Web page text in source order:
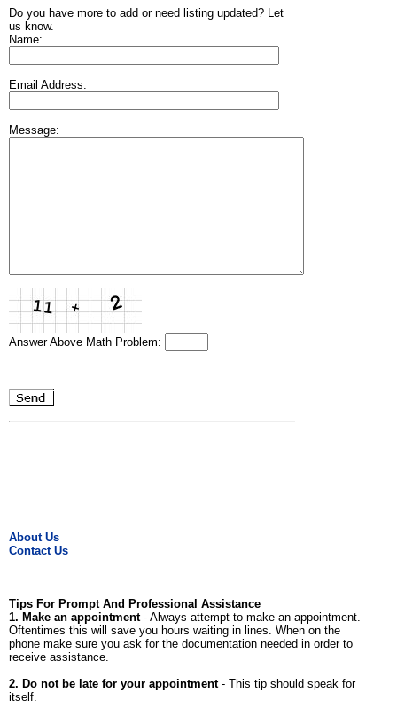
Do you have more to add or need listing updated? Let
us know.
Name:
Email Address:
Message:
Answer Above Math Problem:
About Us
Contact Us
Tips For Prompt And Professional Assistance
1. Make an appointment- Always attempt to make an appointment.
Oftentimes this will save you hours waiting in lines. When on the
phone make sure you ask for the documentation needed in order to
receive assistance.
2. Do not be late for your appointment- This tip should speak for
itself.